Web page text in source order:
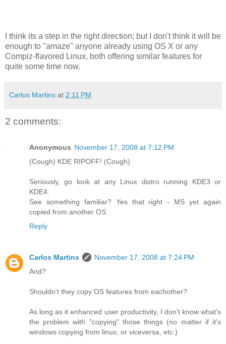
I think its a step in the right direction; but I don't think it will be
enough to "amaze" anyone already using OS X or any
Compiz-flavored Linux, both offering similar features for
quite some time now.
Carlos Martins at 2:11 PM
2 comments:
Anonymous November 17, 2008 at 7:12 PM
(Cough) KDE RIPOFF! (Cough)
Seriously, go look at any Linux distro running KDE3 or
KDE4.
See something familiar? Yes that right - MS yet again
copied from another OS.
Reply
Carlos Martins
November 17, 2008 at 7:24 PM
And?
Shouldn't they copy OS features from eachother?
As long as it enhanced user productivity, I don't know what's
the problem with "copying" those things (no matter if it's
windows copying from linux, or viceversa, etc.)